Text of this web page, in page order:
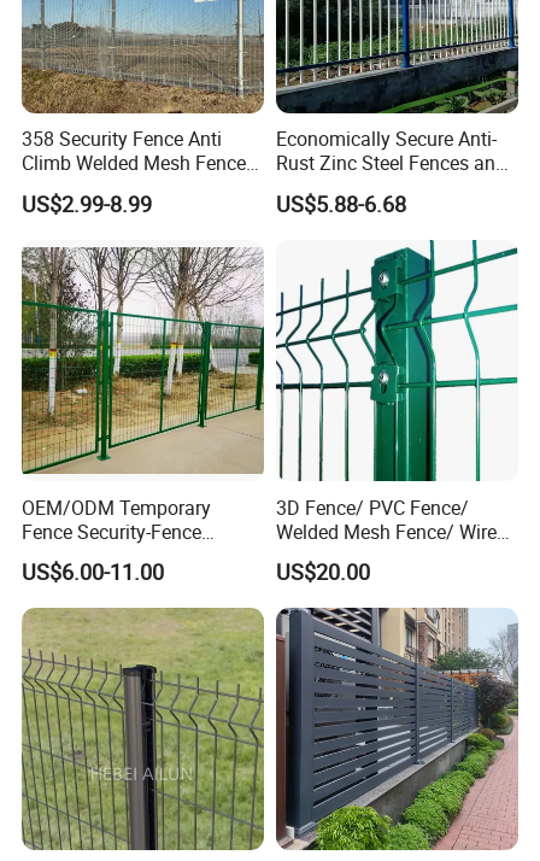
Detailed Photos
Fence Post Optional
Accessories
Metal Clips or Plastic Clips
Metal caps or plastic caps
358 Security Fence Anti
Climb Welded Mesh Fence
High Security Perimeter
Protection Fencing
US$2.99-8.99
Economically Secure Anti-
Rust Zinc Steel Fences and
Iron Fences Are Suitable for
Villa Fences, Garden Fences,
Farm Fences, Factory
Fences and Boundary
Fences.
US$5.88-6.68
OEM/ODM Temporary
Fence Security-Fence
Construction-Decoration
Wire Mesh Fence Australia
Standard Temporary
Construction Fence
US$6.00-11.00
3D Fence/ PVC Fence/
Welded Mesh Fence/ Wire
Fence/Garden Fence/ Fence
Panel/Outdoor Fence/ 3D
Curved Fence/ V Mesh
Fence/ Wire Mesh Fence/
Fencing/ Bend Fence
US$20.00